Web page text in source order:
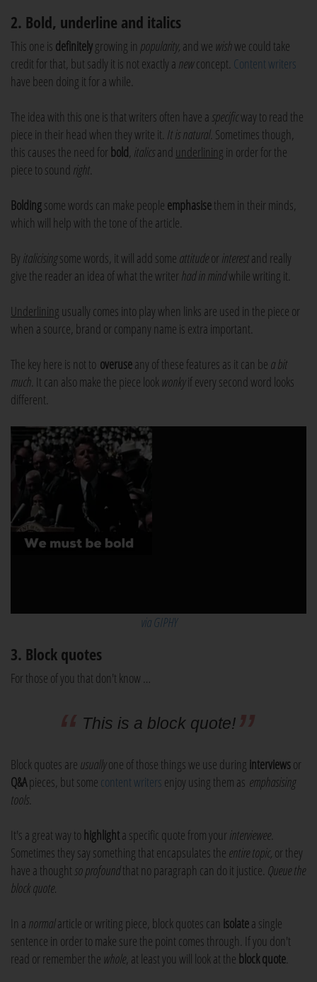
2. Bold, underline and italics
This one is definitelygrowing in popularity, and we wishwe could take
credit for that, but sadly it is not exactly a newconcept. Content writers
have been doing it for a while.
The idea with this one is that writers often have a specificway to read the
piece in their head when they write it. It is natural. Sometimes though,
this causes the need for bold, italicsand underlining in order for the
piece to sound right.
Boldingsome words can make people emphasisethem in their minds,
which will help with the tone of the article.
By italicisingsome words, it will add some attitudeor interestand really
give the reader an idea of what the writer had in mindwhile writing it.
Underlining usually comes into play when links are used in the piece or
when a source, brand or company name is extra important.
The key here is not to overuseany of these features as it can be a bit
much. It can also make the piece look wonkyif every second word looks
different.
via GIPHY
3. Block quotes
For those of you that don't know …
This is a block quote!
Block quotes are usuallyone of those things we use during interviewsor
Q&Apieces, but some content writers enjoy using them as emphasising
tools.
It's a great way tohighlighta specific quote from your interviewee.
Sometimes they say something that encapsulates the entire topic, or they
have a thought so profoundthat no paragraph can do it justice. Queue the
block quote.
In a normalarticle or writing piece, block quotes can isolatea single
sentence in order to make sure the point comes through. If you don't
read or remember the whole, at least you will look at the block quote.